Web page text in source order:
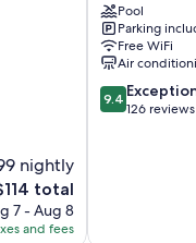
nightly
total
7 - Aug 8
and fees
Santorini
Pool
Parking
Free WiFi
Air
9.4
out
9.4
126 reviews